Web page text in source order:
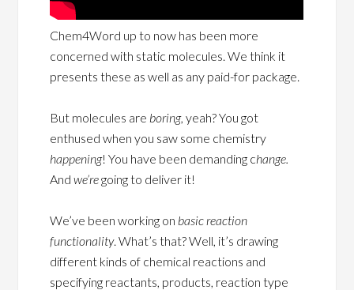
Chem4Word up to now has been more
concerned with static molecules. We think it
presents these as well as any paid-for package.
But molecules are boring,yeah? You got
enthused when you saw some chemistry
happening! You have been demanding change.
Andwe’regoing to deliver it!
We’ve been working on basic reaction
functionality. What’s that? Well, it’s drawing
different kinds of chemical reactions and
specifying reactants, products, reaction type